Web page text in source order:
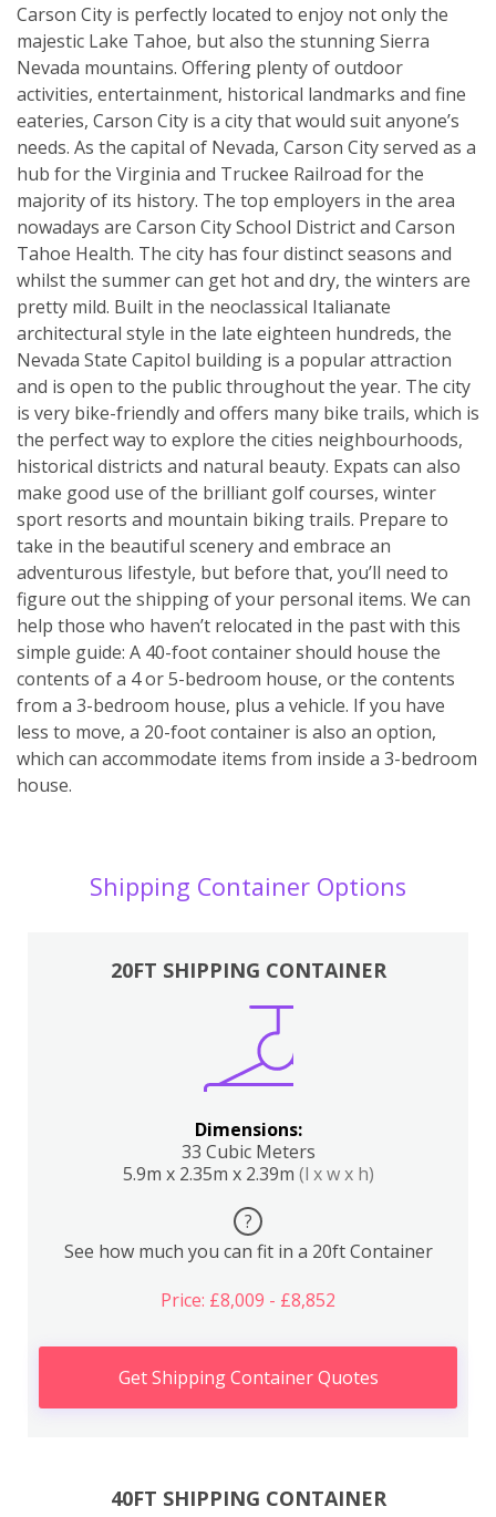
Carson City is perfectly located to enjoy not only the
majestic Lake Tahoe, but also the stunning Sierra
Nevada mountains. Offering plenty of outdoor
activities, entertainment, historical landmarks and fine
eateries, Carson City is a city that would suit anyone’s
needs. As the capital of Nevada, Carson City served as a
hub for the Virginia and Truckee Railroad for the
majority of its history. The top employers in the area
nowadays are Carson City School District and Carson
Tahoe Health. The city has four distinct seasons and
whilst the summer can get hot and dry, the winters are
pretty mild. Built in the neoclassical Italianate
architectural style in the late eighteen hundreds, the
Nevada State Capitol building is a popular attraction
and is open to the public throughout the year. The city
is very bike-friendly and offers many bike trails, which is
the perfect way to explore the cities neighbourhoods,
historical districts and natural beauty. Expats can also
make good use of the brilliant golf courses, winter
sport resorts and mountain biking trails. Prepare to
take in the beautiful scenery and embrace an
adventurous lifestyle, but before that, you’ll need to
figure out the shipping of your personal items. We can
help those who haven’t relocated in the past with this
simple guide: A 40-foot container should house the
contents of a 4 or 5-bedroom house, or the contents
from a 3-bedroom house, plus a vehicle. If you have
less to move, a 20-foot container is also an option,
which can accommodate items from inside a 3-bedroom
house.
Shipping Container Options
20FT SHIPPING CONTAINER
Dimensions:
33 Cubic Meters
5.9m x 2.35m x 2.39m (l x w x h)
?
See how much you can fit in a 20ft Container
Price: £8,009 - £8,852
Get Shipping Container Quotes
40FT SHIPPING CONTAINER